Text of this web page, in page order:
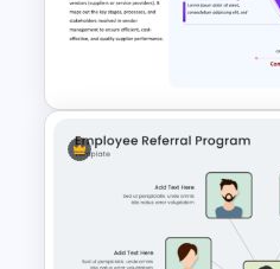
Modern
PowerPoint